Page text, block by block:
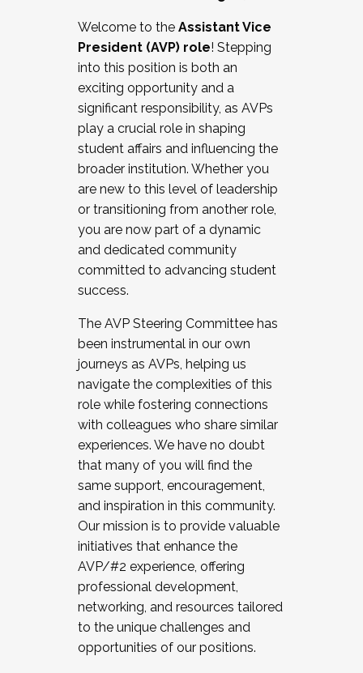
Working and operating with labor
relations/collective bargaining
Collaborating with academic affairs
Navigating politics
New laws and policies
Mental health of students/staff
...And much more.
JOIN A COHORT: We are now recruiting for
the Fall 2025 Cohort . Interested in joining a
cohort and/or becoming a Cohort
Facilitator complete the application by
December 5, 2025.
Welcome to the Assistant Vice
President (AVP) role! Stepping
into this position is both an
exciting opportunity and a
significant responsibility, as AVPs
play a crucial role in shaping
student affairs and influencing the
broader institution. Whether you
are new to this level of leadership
or transitioning from another role,
you are now part of a dynamic
and dedicated community
committed to advancing student
success.
The AVP Steering Committee has
been instrumental in our own
journeys as AVPs, helping us
navigate the complexities of this
role while fostering connections
with colleagues who share similar
experiences. We have no doubt
that many of you will find the
same support, encouragement,
and inspiration in this community.
Our mission is to provide valuable
initiatives that enhance the
AVP/#2 experience, offering
professional development,
networking, and resources tailored
to the unique challenges and
opportunities of our positions.